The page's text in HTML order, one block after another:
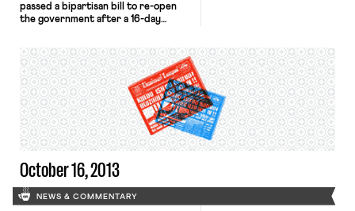
passed a bipartisan bill to re-open
the government after a 16-day
default. The government will be
funded through January 15th, and
the debt limit will last through
February 7th. The bill does not
include major changes to Obamacare,
which […]
October 16, 2013
NEWS & COMMENTARY